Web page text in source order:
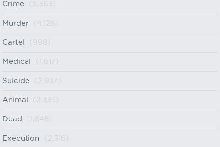
Crime (5,363)
Murder (4,126)
Cartel (998)
Medical (1,617)
Suicide (2,937)
Animal (2,335)
Dead (1,848)
Execution (2,316)